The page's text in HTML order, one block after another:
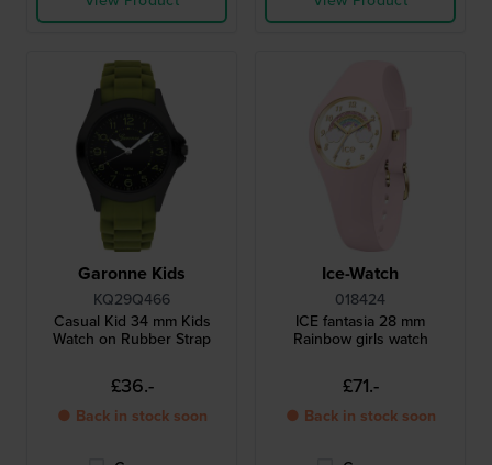
Garonne Kids
KQ29Q466
Casual Kid 34 mm Kids
Watch on Rubber Strap
£36.-
● Back in stock soon
Ice-Watch
018424
ICE fantasia 28 mm
Rainbow girls watch
£71.-
● Back in stock soon